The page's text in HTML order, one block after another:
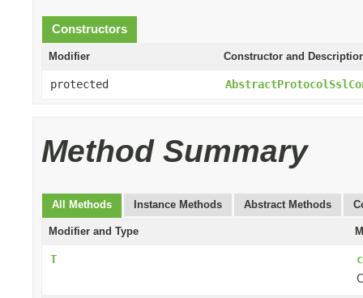
Constructors
Modifier Constructor and
protected
Method Summary
All Methods Instance Methods Abstract Methods
Modifier and Type
T